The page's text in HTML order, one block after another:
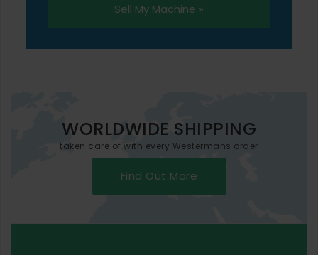
Sell My Machine »
WORLDWIDE SHIPPING
taken care of with every Westermans order
Find Out More